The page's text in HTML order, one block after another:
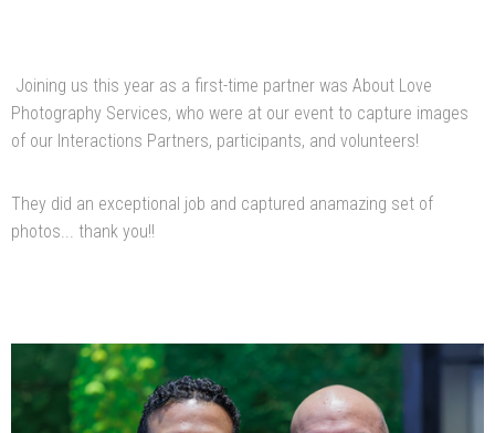
Joining us this year as a first-time partner was About Love
Photography Services, who were at our event to capture images
of our Interactions Partners, participants, and volunteers!
They did an exceptional job and captured anamazing set of
photos... thank you!!